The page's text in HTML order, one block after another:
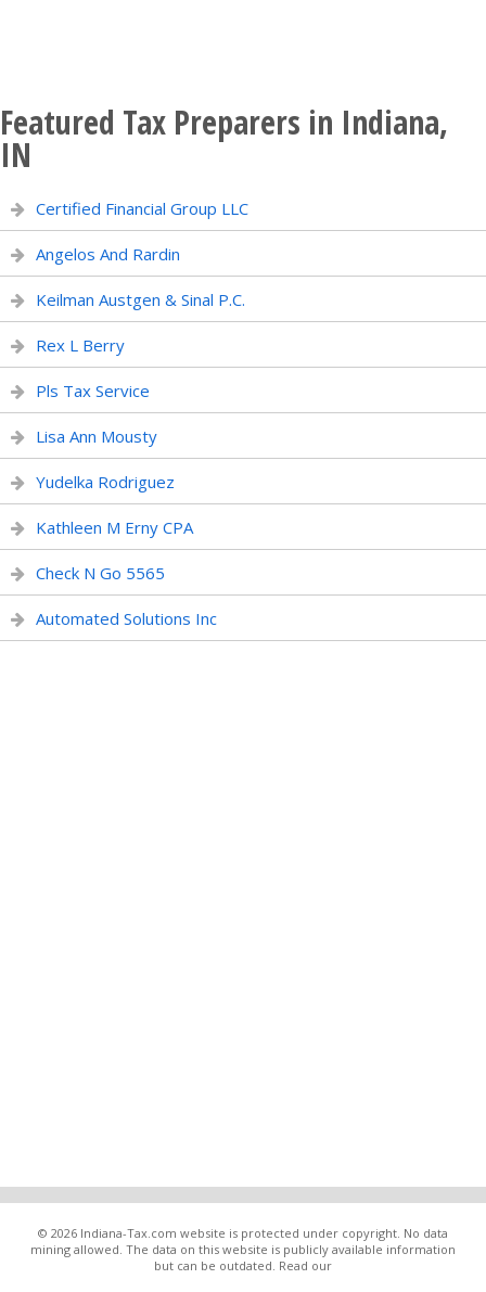
Featured Tax Preparers in Indiana,
IN
Certified Financial Group LLC
Angelos And Rardin
Keilman Austgen & Sinal P.C.
Rex L Berry
Pls Tax Service
Lisa Ann Mousty
Yudelka Rodriguez
Kathleen M Erny CPA
Check N Go 5565
Automated Solutions Inc
© 2026 Indiana-Tax.com website is protected under copyright. No data
mining allowed. The data on this website is publicly available information
but can be outdated. Read our